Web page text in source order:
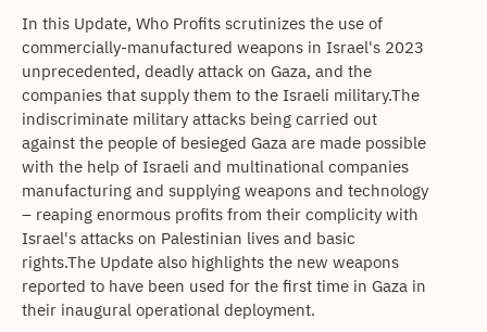
In this Update, Who Profits scrutinizes the use of
commercially-manufactured weapons in Israel's 2023
unprecedented, deadly attack on Gaza, and the
companies that supply them to the Israeli military.The
indiscriminate military attacks being carried out
against the people of besieged Gaza are made possible
with the help of Israeli and multinational companies
manufacturing and supplying weapons and technology
– reaping enormous profits from their complicity with
Israel's attacks on Palestinian lives and basic
rights.The Update also highlights the new weapons
reported to have been used for the first time in Gaza in
their inaugural operational deployment.